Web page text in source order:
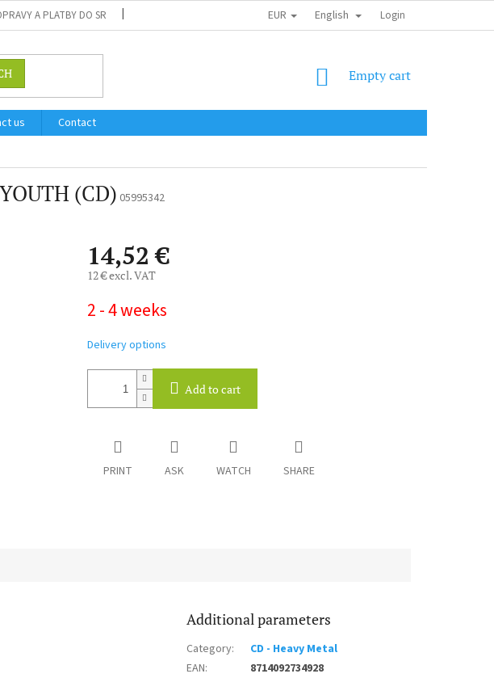
A PLATBY DO SR OBCHODNÍ PODMÍNKY PODMÍNKY OCHRANY
EUR English Login
SHOPPING
Empty cart
us
Contact
(CD) 05995342
14,52 €
12 € excl. VAT
price:
2 - 4 weeks
Delivery options
Add to cart
PRINT ASK WATCH SHARE
Additional parameters
Category:
CD - Heavy Metal
EAN: 8714092734928